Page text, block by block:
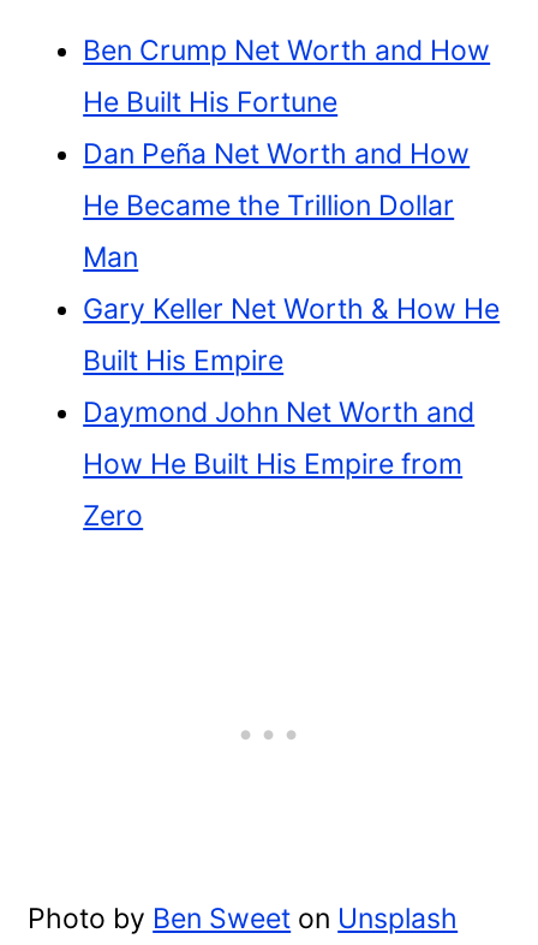
Ben Crump Net Worth and How
He Built His Fortune
Dan Peña Net Worth and How
He Became the Trillion Dollar
Man
Gary Keller Net Worth & How He
Built His Empire
Daymond John Net Worth and
How He Built His Empire from
Zero
Photo by Ben Sweet on Unsplash